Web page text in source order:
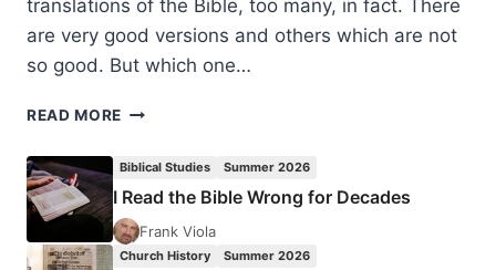
translations of the Bible, too many, in fact. There
are very good versions and others which are not
so good. But which one…
READ MORE BIBLE
JAMES
ONLY
DEBATE,
Biblical Studies Summer 2026
I Read the Bible Wrong for Decades
Frank Viola
Church History Summer 2026